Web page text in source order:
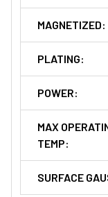
MAGNETIZED:
PLATING:
POWER:
MAX
TEMP:
SURFACE